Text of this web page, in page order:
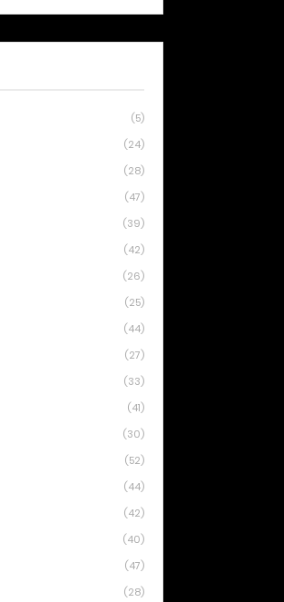
(5)
(24)
(28)
(47)
(39)
(42)
(26)
(25)
(44)
(27)
(33)
(41)
(30)
(52)
(44)
(42)
(40)
(47)
(28)